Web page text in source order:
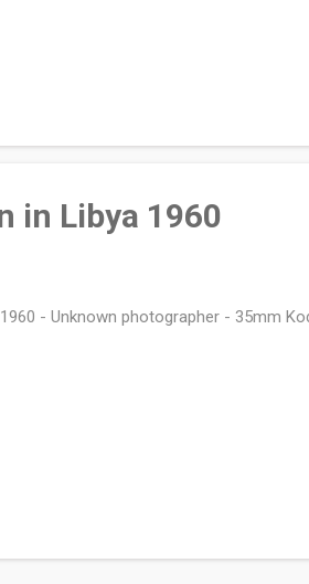
in Libya 1960
- Unknown photographer - 35mm